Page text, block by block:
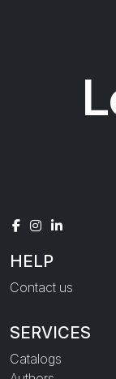
HELP
Contact us
SERVICES
Catalogs